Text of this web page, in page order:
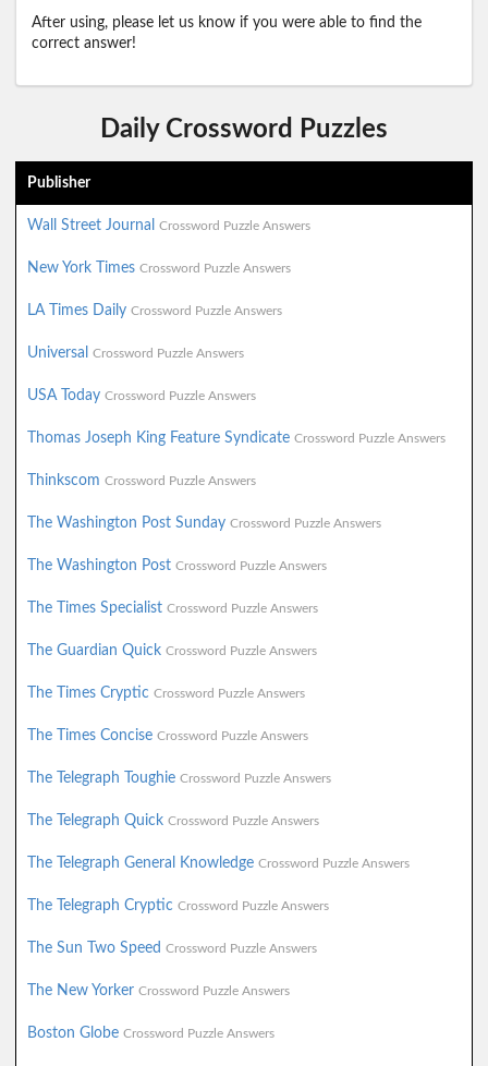
After using, please let us know if you were able to find the
correct answer!
Daily Crossword Puzzles
Publisher
Wall Street Journal Crossword Puzzle Answers
New York Times Crossword Puzzle Answers
LA Times Daily Crossword Puzzle Answers
Universal Crossword Puzzle Answers
USA Today Crossword Puzzle Answers
Thomas Joseph King Feature Syndicate Crossword Puzzle Answers
Thinkscom Crossword Puzzle Answers
The Washington Post Sunday Crossword Puzzle Answers
The Washington Post Crossword Puzzle Answers
The Times Specialist Crossword Puzzle Answers
The Guardian Quick Crossword Puzzle Answers
The Times Cryptic Crossword Puzzle Answers
The Times Concise Crossword Puzzle Answers
The Telegraph Toughie Crossword Puzzle Answers
The Telegraph Quick Crossword Puzzle Answers
The Telegraph General Knowledge Crossword Puzzle Answers
The Telegraph Cryptic Crossword Puzzle Answers
The Sun Two Speed Crossword Puzzle Answers
The New Yorker Crossword Puzzle Answers
Boston Globe Crossword Puzzle Answers